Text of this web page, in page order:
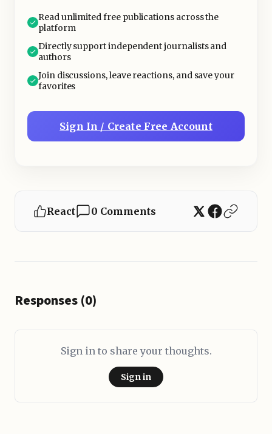
Read unlimited free publications across the
platform
Directly support independent journalists and
authors
Join discussions, leave reactions, and save your
favorites
Sign In / Create Free Account
React 0 Comments
Responses (0)
Sign in to share your thoughts.
Sign in